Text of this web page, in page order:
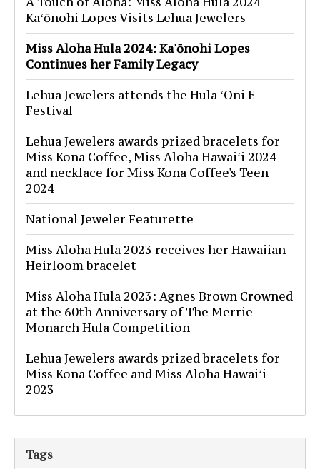
Kaʻōnohi Lopes Visits Lehua Jewelers
Miss Aloha Hula 2024: Ka'ōnohi Lopes
Continues her Family Legacy
Lehua Jewelers attends the Hula ʻOni E
Festival
Lehua Jewelers awards prized bracelets for
Miss Kona Coffee, Miss Aloha Hawaiʻi 2024
and necklace for Miss Kona Coffee's Teen
2024
National Jeweler Featurette
Miss Aloha Hula 2023 receives her Hawaiian
Heirloom bracelet
Miss Aloha Hula 2023: Agnes Brown Crowned
at the 60th Anniversary of The Merrie
Monarch Hula Competition
Lehua Jewelers awards prized bracelets for
Miss Kona Coffee and Miss Aloha Hawaiʻi
2023
Tags